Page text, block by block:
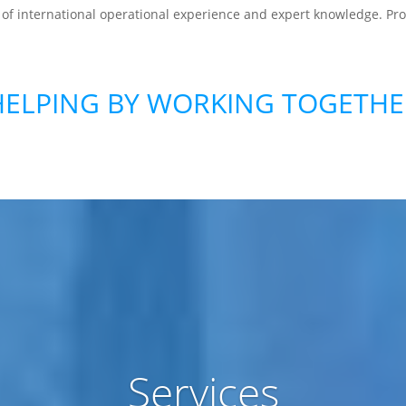
of international operational experience and expert knowledge.
BY WORKING
Services